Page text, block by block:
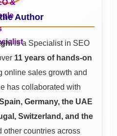
Author
is a Specialist in SEO
11 years of hands-on
online sales growth and
has collaborated with
Germany, the UAE
Switzerland, and the
other countries across